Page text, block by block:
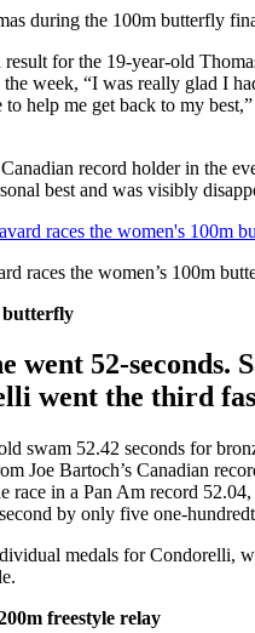
during the 100m butterfly
for the 19-year-old
week, “I was really glad I
to help me get back to my
record holder in the
best and was visibly
races the women’s 100m
butterfly
went 52-seconds.
went the third
swam 52.42 seconds for
Joe Bartoch’s Canadian
race in a Pan Am record
by only five one-
medals for Condorelli,
freestyle relay